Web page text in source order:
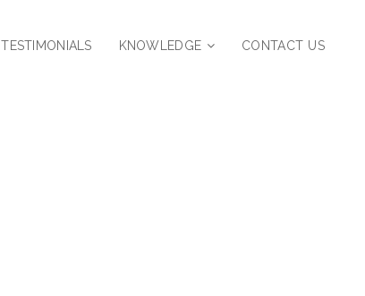
TESTIMONIALS KNOWLEDGE CONTACT US